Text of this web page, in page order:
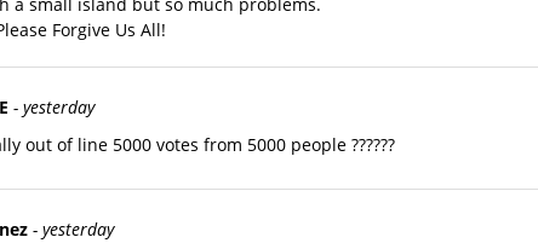
a small island but so much problems.
Forgive Us All!
- yesterday
out of line 5000 votes from 5000 people ??????
- yesterday